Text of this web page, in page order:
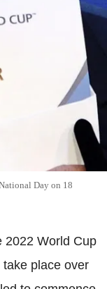
Day on 18
2022 World Cup
place over